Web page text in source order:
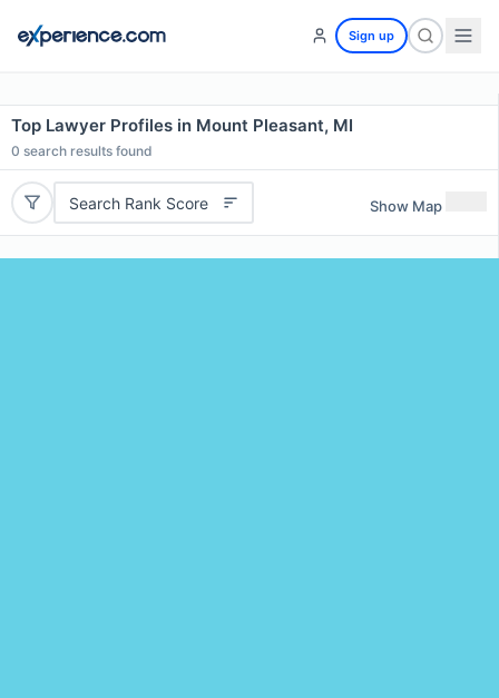
Sign up
Top Lawyer Profiles in Mount Pleasant, MI
0 search results found
Search Rank Score Show Map